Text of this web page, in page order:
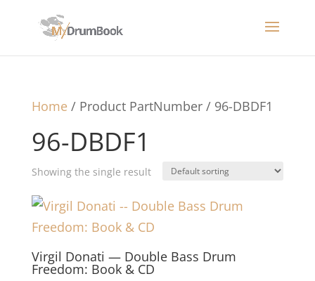
Home/ Product PartNumber / 96-DBDF1
96-DBDF1
Showing the single result
Virgil Donati — Double Bass Drum
Freedom: Book & CD